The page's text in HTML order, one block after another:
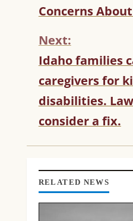
T
I
N
U
E
E
A
I
N
Concerns
Next:
Idaho families
caregivers for
disabilities.
consider a fix.
RELATED NEWS